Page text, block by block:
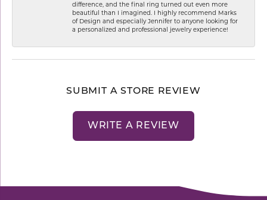
difference, and the final ring turned out even more
beautiful than I imagined. I highly recommend Marks
of Design and especially Jennifer to anyone looking for
a personalized and professional jewelry experience!
SUBMIT A STORE REVIEW
WRITE A REVIEW